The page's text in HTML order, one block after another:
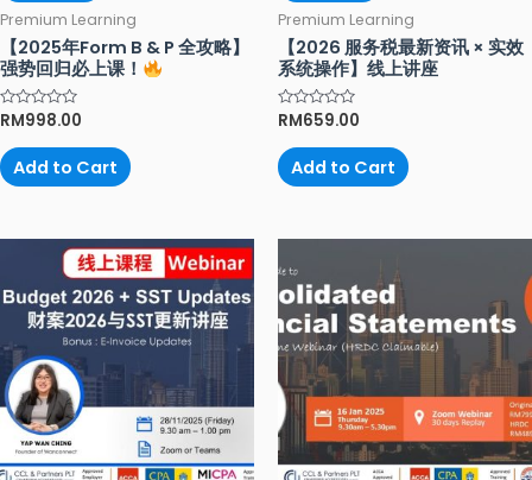
Premium Learning
【2025年Form B & P 全攻略】
强势回归必上课！
Rated
out
of
5
RM998.00
Add to Cart
Premium Learning
【2026 服务税最新资讯 × 实效
系统操作】线上讲座
Rated
out
of
5
RM659.00
Add to Cart